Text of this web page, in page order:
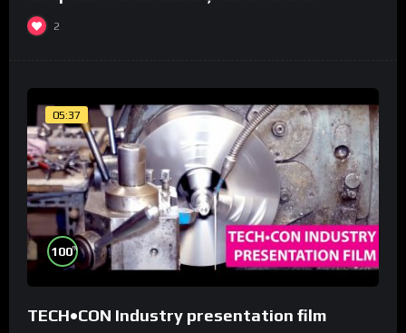
2
05:37
100%
TECH•CON Industry presentation film